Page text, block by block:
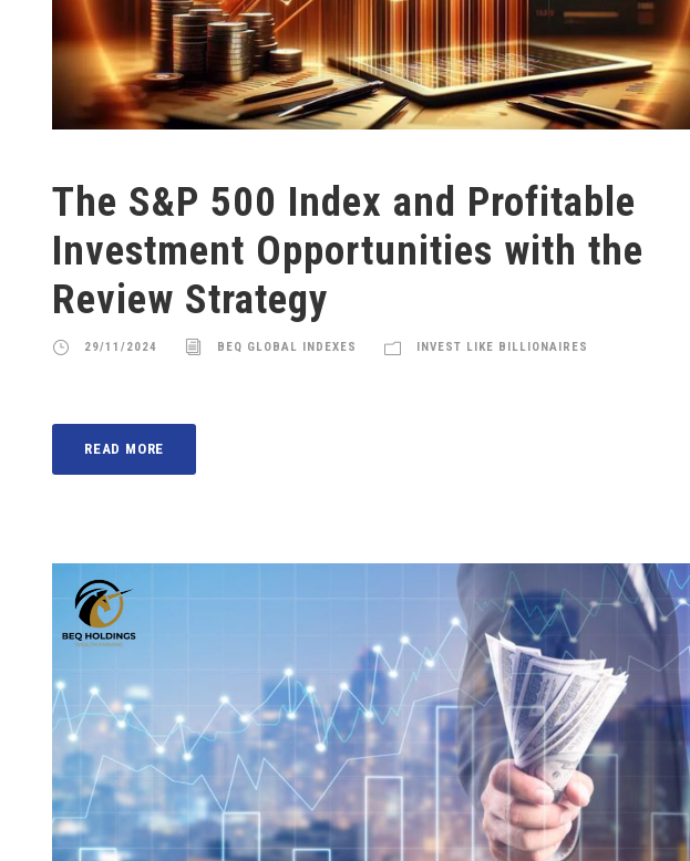
The S&P 500 Index and Profitable
Investment Opportunities with the
Review Strategy
29/11/2024 BEQ GLOBAL INDEXES INVEST LIKE BILLIONAIRES
READ MORE